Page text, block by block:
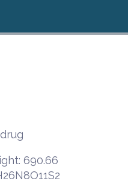
690.66